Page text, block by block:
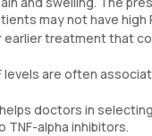
may not have high
treatment that
levels are often
doctors in
alpha inhibitors.